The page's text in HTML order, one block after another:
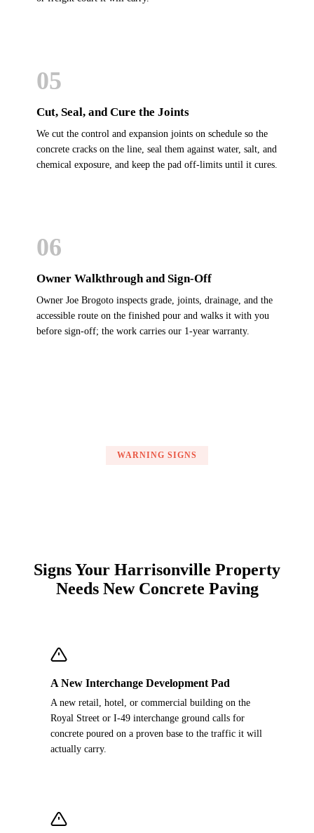
05
Cut, Seal, and Cure the Joints
We cut the control and expansion joints on schedule so the
concrete cracks on the line, seal them against water, salt, and
chemical exposure, and keep the pad off-limits until it cures.
06
Owner Walkthrough and Sign-Off
Owner Joe Brogoto inspects grade, joints, drainage, and the
accessible route on the finished pour and walks it with you
before sign-off; the work carries our 1-year warranty.
WARNING SIGNS
Signs Your Harrisonville Property
Needs New Concrete Paving
A New Interchange Development Pad
A new retail, hotel, or commercial building on the
Royal Street or I-49 interchange ground calls for
concrete poured on a proven base to the traffic it will
actually carry.